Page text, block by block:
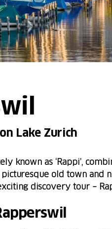
Lake Zurich
known as ‘Rappi’,
old town and
discovery tour –